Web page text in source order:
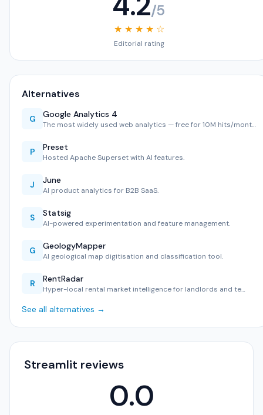
/5
★ ★ ★ ★ ☆
Editorial rating
Alternatives
G Google Analytics 4
The most widely used web analytics — free for 10M hits/mont…
P Preset
Hosted Apache Superset with AI features.
J June
AI product analytics for B2B SaaS.
S Statsig
AI-powered experimentation and feature management.
G GeologyMapper
AI geological map digitisation and classification tool.
R RentRadar
Hyper-local rental market intelligence for landlords and te…
See all alternatives →
Streamlit reviews
0.0